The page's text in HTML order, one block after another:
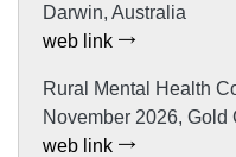
Darwin, Australia
web link
Rural Mental Health
November 2026, Gold
web link